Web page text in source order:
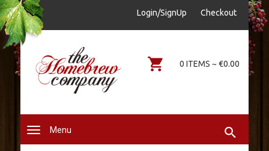
sales@thehomebrewcompany.ie
Login/SignUp Checkout
Menu
0 ITEMS ~ €0.00